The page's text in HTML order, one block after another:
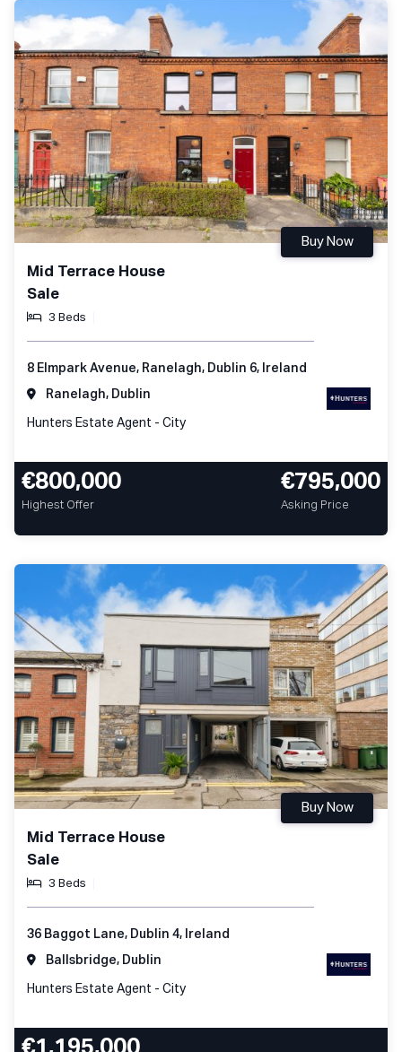
Mid Terrace House
Sale
3 Beds
Buy Now
8 Elmpark Avenue, Ranelagh, Dublin 6, Ireland
Ranelagh, Dublin
Hunters Estate Agent - City
€800,000
Highest Offer
€795,000
Asking Price
Mid Terrace House
Sale
3 Beds
Buy Now
36 Baggot Lane, Dublin 4, Ireland
Ballsbridge, Dublin
Hunters Estate Agent - City